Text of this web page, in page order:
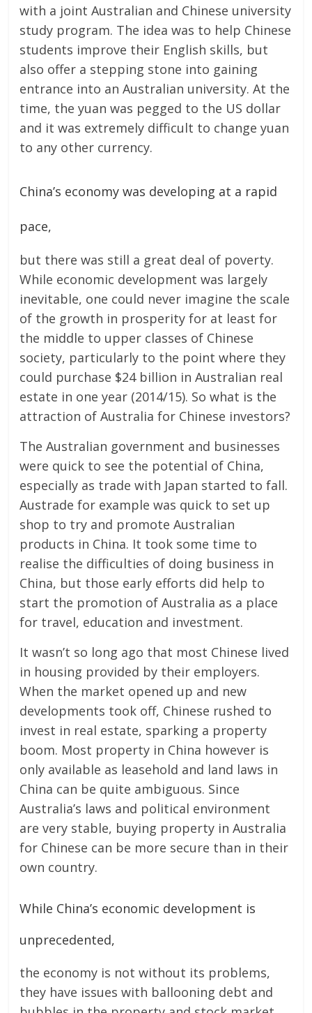
with a joint Australian and Chinese university
study program. The idea was to help Chinese
students improve their English skills, but
also offer a stepping stone into gaining
entrance into an Australian university. At the
time, the yuan was pegged to the US dollar
and it was extremely difficult to change yuan
to any other currency.
China’s economy was developing at a rapid
pace,
but there was still a great deal of poverty.
While economic development was largely
inevitable, one could never imagine the scale
of the growth in prosperity for at least for
the middle to upper classes of Chinese
society, particularly to the point where they
could purchase $24 billion in Australian real
estate in one year (2014/15). So what is the
attraction of Australia for Chinese investors?
The Australian government and businesses
were quick to see the potential of China,
especially as trade with Japan started to fall.
Austrade for example was quick to set up
shop to try and promote Australian
products in China. It took some time to
realise the difficulties of doing business in
China, but those early efforts did help to
start the promotion of Australia as a place
for travel, education and investment.
It wasn’t so long ago that most Chinese lived
in housing provided by their employers.
When the market opened up and new
developments took off, Chinese rushed to
invest in real estate, sparking a property
boom. Most property in China however is
only available as leasehold and land laws in
China can be quite ambiguous. Since
Australia’s laws and political environment
are very stable, buying property in Australia
for Chinese can be more secure than in their
own country.
While China’s economic development is
unprecedented,
the economy is not without its problems,
they have issues with ballooning debt and